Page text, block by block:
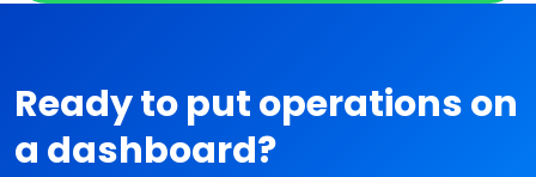
Ready to put operations on
a dashboard?